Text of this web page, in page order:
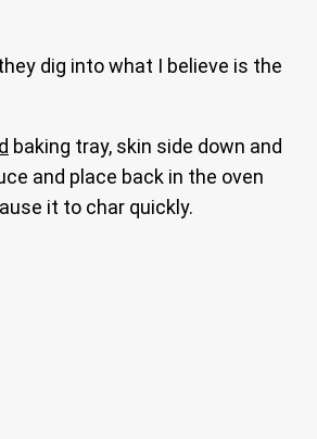
dig into what I believe is the
baking tray, skin side down and
and place back in the oven
it to char quickly.